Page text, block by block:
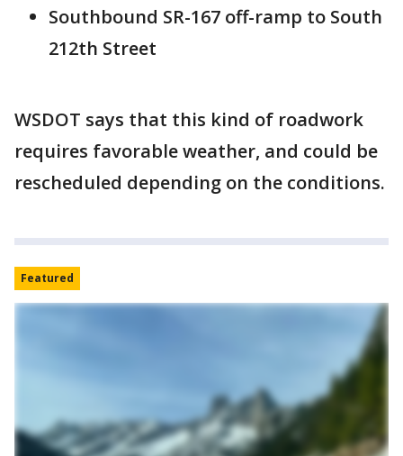
Southbound SR-167 off-ramp to South
212th Street
WSDOT says that this kind of roadwork
requires favorable weather, and could be
rescheduled depending on the conditions.
Featured